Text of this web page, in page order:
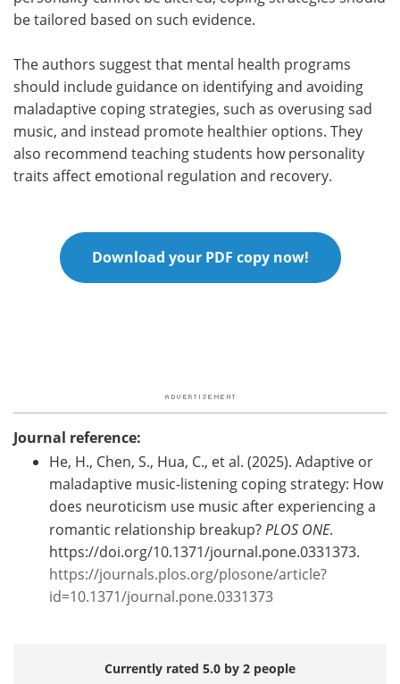
be tailored based on such evidence.
The authors suggest that mental health programs
should include guidance on identifying and avoiding
maladaptive coping strategies, such as overusing sad
music, and instead promote healthier options. They
also recommend teaching students how personality
traits affect emotional regulation and recovery.
Download your PDF copy now!
Journal reference:
He, H., Chen, S., Hua, C., et al. (2025). Adaptive or
maladaptive music-listening coping strategy: How
does neuroticism use music after experiencing a
romantic relationship breakup? PLOS ONE.
https://doi.org/10.1371/journal.pone.0331373.
https://journals.plos.org/plosone/article?
id=10.1371/journal.pone.0331373
Currently rated 5.0 by 2 people